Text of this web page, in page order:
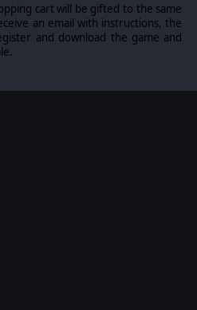
in scenario editor allows you
a map, set the objective,
cart will be gifted to the same
an email with instructions, the
and download the game and